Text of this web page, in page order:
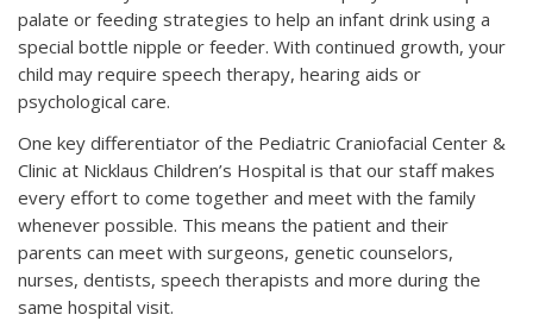
palate or feeding strategies to help an infant drink using a
special bottle nipple or feeder. With continued growth, your
child may require speech therapy, hearing aids or
psychological care.
One key differentiator of the Pediatric Craniofacial Center &
Clinic at Nicklaus Children’s Hospital is that our staff makes
every effort to come together and meet with the family
whenever possible. This means the patient and their
parents can meet with surgeons, genetic counselors,
nurses, dentists, speech therapists and more during the
same hospital visit.